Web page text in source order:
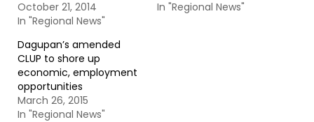
October 21, 2014
In "Regional News"
In "Regional News"
Dagupan’s amended
CLUP to shore up
economic, employment
opportunities
March 26, 2015
In "Regional News"